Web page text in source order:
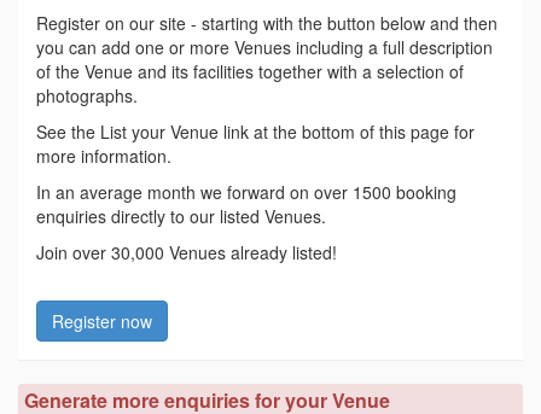
Register on our site - starting with the button below and then
you can add one or more Venues including a full description
of the Venue and its facilities together with a selection of
photographs.
See the List your Venue link at the bottom of this page for
more information.
In an average month we forward on over 1500 booking
enquiries directly to our listed Venues.
Join over 30,000 Venues already listed!
Register now
Generate more enquiries for your Venue